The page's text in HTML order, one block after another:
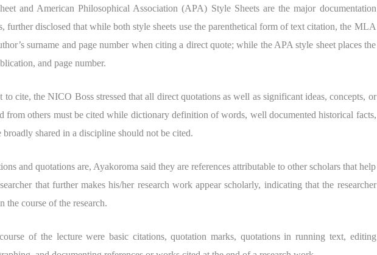
and American Philosophical Association (APA) Style Sheets are the major documentation
further disclosed that while both style sheets use the parenthetical form of text citation, the MLA
surname and page number when citing a direct quote; while the APA style sheet places the
and page number.
cite, the NICO Boss stressed that all direct quotations as well as significant ideas, concepts, or
from others must be cited while dictionary definition of words, well documented historical facts,
shared in a discipline should not be cited.
and quotations are, Ayakoroma said they are references attributable to other scholars that help
that further makes his/her research work appear scholarly, indicating that the researcher
the course of the research.
of the lecture were basic citations, quotation marks, quotations in running text, editing